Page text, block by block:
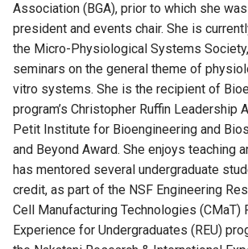
Association (BGA), prior to which she
president and events chair. She is
the Micro-Physiological Systems
seminars on the general theme of
vitro systems. She is the recipient of
program’s Christopher Ruffin Leadership
Petit Institute for Bioengineering and
and Beyond Award. She enjoys teaching
has mentored several undergraduate
credit, as part of the NSF Engineering
Cell Manufacturing Technologies (CMaT)
Experience for Undergraduates (REU)